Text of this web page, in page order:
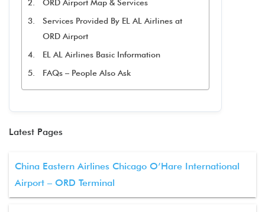
ORD Airport Map & Services
Services Provided By EL AL Airlines at
ORD Airport
EL AL Airlines Basic Information
FAQs – People Also Ask
Latest Pages
China Eastern Airlines Chicago O’Hare International
Airport – ORD Terminal